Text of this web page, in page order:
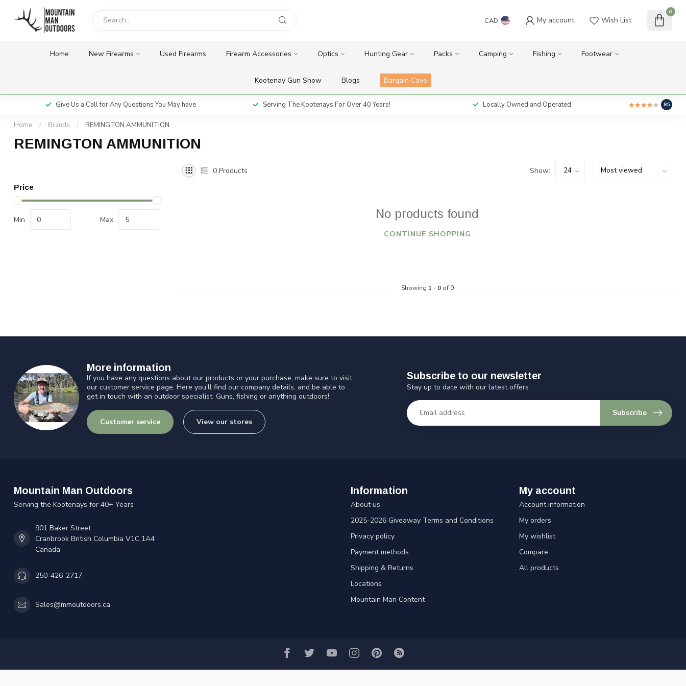
CAD My account Wish List
0
Home New Firearms Used Firearms Firearm Accessories Optics Hunting Gear Packs Camping Fishing Footwear
Kootenay Gun Show Blogs Bargain Cave
Give Us a Call for Any Questions You May have Serving The Kootenays For Over 40 Years! Locally Owned and Operated 8.5
Home / Brands / REMINGTON AMMUNITION
REMINGTON AMMUNITION
Price
Min Max
0 Products Show:
No products found
CONTINUE SHOPPING
Showing 1 - 0of 0
More information
If you have any questions about our products or your purchase, make sure to visit
our customer service page. Here you'll find our company details, and be able to
get in touch with an outdoor specialist. Guns, fishing or anything outdoors!
Customer service View our stores
Subscribe to our newsletter
Stay up to date with our latest offers
Subscribe
Mountain Man Outdoors
Serving the Kootenays for 40+ Years
901 Baker Street
Cranbrook British Columbia V1C 1A4
Canada
250-426-2717
Sales@mmoutdoors.ca
Information
About us
2025-2026 Giveaway Terms and Conditions
Privacy policy
Payment methods
Shipping & Returns
Locations
Mountain Man Content
My account
Account information
My orders
My wishlist
Compare
All products